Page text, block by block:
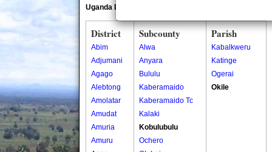
Uganda Directory
District
Abim
Adjumani
Agago
Alebtong
Amolatar
Amudat
Amuria
Amuru
Subcounty
Alwa
Anyara
Bululu
Kaberamaido
Kaberamaido Tc
Kalaki
Kobulubulu
Ochero
Parish
Kabalkweru
Katinge
Ogerai
Okile